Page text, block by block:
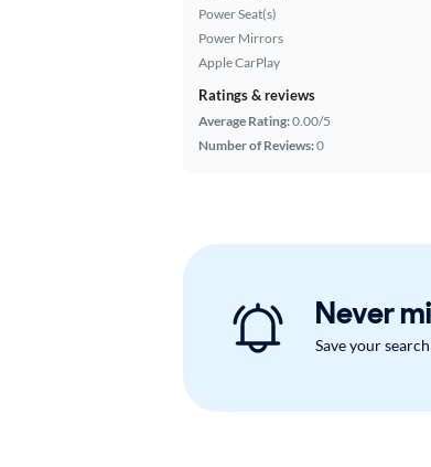
Power Seat(s)
Power Mirrors
Apple CarPlay
Ratings & reviews
Average Rating:0.00/5
Number of Reviews:0
Never
Save your